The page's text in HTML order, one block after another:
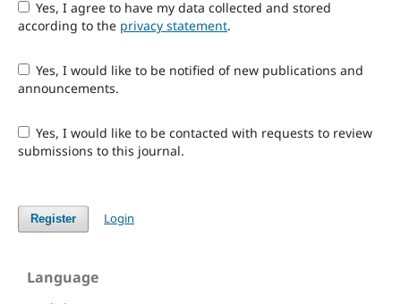
Yes, I agree to have my data collected and stored
according to the privacy statement.
Yes, I would like to be notified of new publications and
announcements.
Yes, I would like to be contacted with requests to review
submissions to this journal.
Register Login
Language